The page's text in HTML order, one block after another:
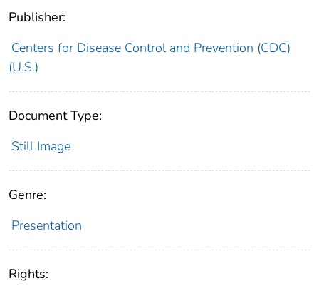
Publisher:
Centers for Disease Control and Prevention (CDC)
(U.S.)
Document Type:
Still Image
Genre:
Presentation
Rights: